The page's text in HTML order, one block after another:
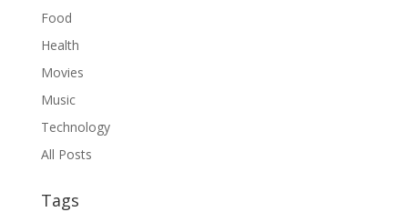
Food
Health
Movies
Music
Technology
All Posts
Tags